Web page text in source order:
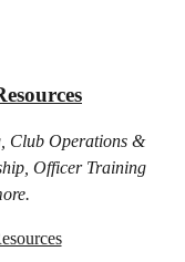
Club Operations &
Officer Training